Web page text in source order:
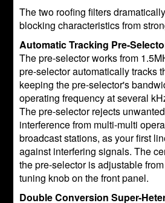
The two roofing filters
blocking characteristics from
Automatic Tracking Pre-
The pre-selector works from
pre-selector automatically tracks
keeping the pre-selector's
operating frequency at several
The pre-selector rejects
interference from multi-multi
broadcast stations, as your first
against interfering signals. The
the pre-selector is adjustable
tuning knob on the front panel.
Double Conversion Super-